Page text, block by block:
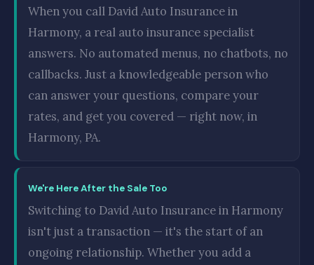
When you call David Auto Insurance in
Harmony, a real auto insurance specialist
answers. No automated menus, no chatbots, no
callbacks. Just a knowledgeable person who
can answer your questions, compare your
rates, and get you covered — right now, in
Harmony, PA.
We're Here After the Sale Too
Switching to David Auto Insurance in Harmony
isn't just a transaction — it's the start of an
ongoing relationship. Whether you add a